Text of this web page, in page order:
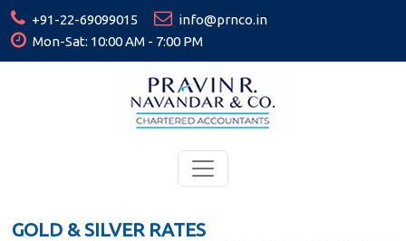
+91-22-69099015
info@prnco.in
Mon-Sat: 10:00 AM - 7:00 PM
GOLD & SILVER RATES